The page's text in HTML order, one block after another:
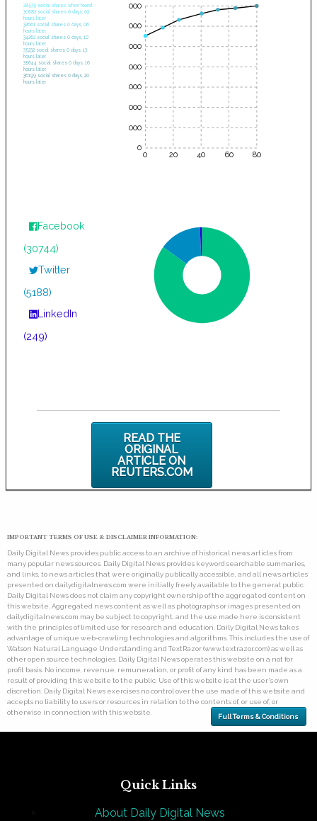
28575 social shares when found.
30682 social shares 0 days, 03
hours later.
32661 social shares 0 days, 06
hours later.
34262 social shares 0 days, 10
hours later.
35232 social shares 0 days, 13
hours later.
35644 social shares 0 days, 16
hours later.
36199 social shares 0 days, 20
hours later.
0 20 40 60 80
35000
30000
25000
20000
15000
10000
5000
0
Facebook
(30744)
Twitter
(5188)
LinkedIn
(249)
READ THE
ORIGINAL
ARTICLE ON
REUTERS.COM
IMPORTANT TERMS OF USE & DISCLAIMER INFORMATION:
Daily Digital News provides public access to an archive of historical news articles from
many popular news sources. Daily Digital News provides keyword searchable summaries,
and links, to news articles that were originally publically accessible, and all news articles
presented on dailydigitalnews.com were initially freely available to the general public.
Daily Digital News does not claim any copyright ownership of the aggregated content on
this website. Aggregated news content as well as photographs or images presented on
dailydigitalnews.com may be subject to copyright, and the use made here is consistent
with the principles of limited use for research and education. Daily Digital News takes
advantage of unique web-crawling technologies and algorithms. This includes the use of
Watson Natural Language Understanding and TextRazor (www.textrazor.com) as well as
other open source technologies. Daily Digital News operates this website on a not for
profit basis. No income, revenue, remuneration, or profit of any kind has been made as a
result of providing this website to the public. Use of this website is at the user's own
discretion. Daily Digital News exercises no control over the use made of this website and
accepts no liability to users or resources in relation to the contents of, or use of, or
otherwise in connection with this website.
Full Terms & Conditions
Quick Links
About Daily Digital News